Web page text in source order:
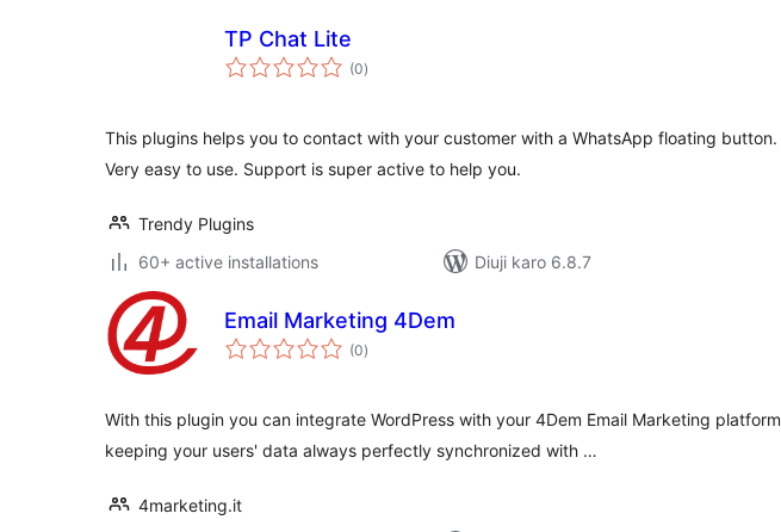
TP Chat Lite
(0total
ratings
)
This plugins helps you to contact with your customer with a WhatsApp floating button.
Very easy to use. Support is super active to help you.
Trendy Plugins
60+ active installations
Diuji karo 6.8.7
Email Marketing 4Dem
(0total
ratings
)
With this plugin you can integrate WordPress with your 4Dem Email Marketing platform
keeping your users' data always perfectly synchronized with …
4marketing.it